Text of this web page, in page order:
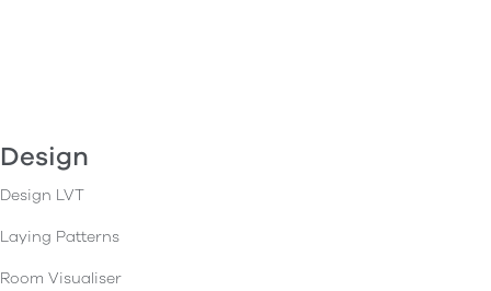
Design
Design LVT
Laying Patterns
Room Visualiser